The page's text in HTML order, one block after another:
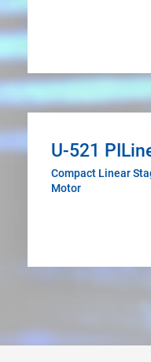
U-521
Compact Linear
Motor